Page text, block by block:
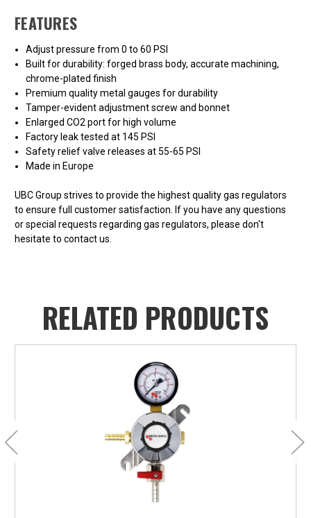
FEATURES
Adjust pressure from 0 to 60 PSI
Built for durability: forged brass body, accurate machining,
chrome-plated finish
Premium quality metal gauges for durability
Tamper-evident adjustment screw and bonnet
Enlarged CO2 port for high volume
Factory leak tested at 145 PSI
Safety relief valve releases at 55-65 PSI
Made in Europe
UBC Group strives to provide the highest quality gas regulators
to ensure full customer satisfaction. If you have any questions
or special requests regarding gas regulators, please don't
hesitate to contact us.
RELATED PRODUCTS